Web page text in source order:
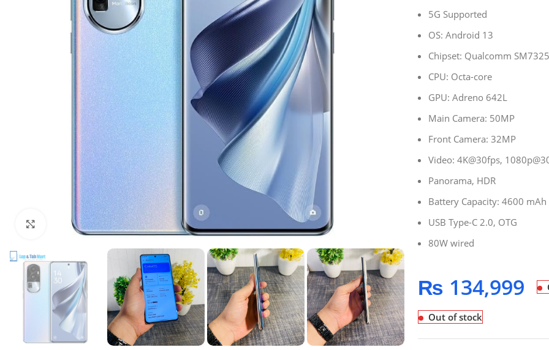
Click to enlarge
5G Supported
OS: Android 13
Chipset: Qualcomm
CPU: Octa-core
GPU: Adreno 642L
Main Camera: 50MP
Front Camera: 32MP
Video: 4K@30fps,
Panorama, HDR
Battery Capacity: 4600 mAh
USB Type-C 2.0, OTG
80W wired
₨ 134,999
Out of stock